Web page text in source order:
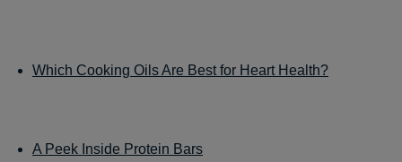
Which Cooking Oils Are Best for Heart Health?
A Peek Inside Protein Bars